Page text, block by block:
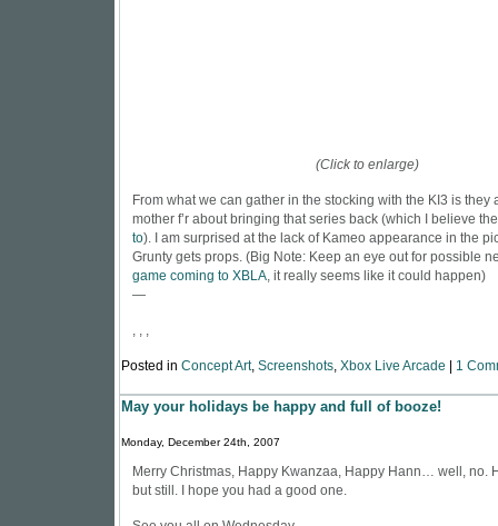
(Click to enlarge)
From what we can gather in the stocking with the KI3 is they
mother f’r about bringing that series back (which I believe
to). I am surprised at the lack of Kameo appearance in the
Grunty gets props. (Big Note: Keep an eye out for possible
game coming to XBLA, it really seems like it could happen)
—
, , ,
Posted in Concept Art, Screenshots, Xbox Live Arcade 1
May your holidays be happy and full of booze!
Monday, December 24th, 2007
Merry Christmas, Happy Kwanzaa, Happy Hann… well, no.
but still. I hope you had a good one.